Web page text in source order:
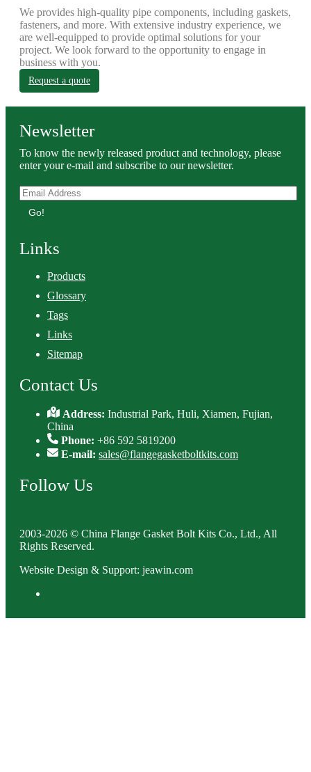
We provides high-quality pipe components, including gaskets,
fasteners, and more. With extensive industry experience, we
are well-equipped to provide optimal solutions for your
project. We look forward to the opportunity to engage in
business with you.
Request a quote
Newsletter
To know the newly released product and technology, please
enter your e-mail and subscribe to our newsletter.
Go!
Links
Products
Glossary
Tags
Links
Sitemap
Contact Us
Address:Industrial Park, Huli, Xiamen, Fujian,
China
Phone: +86 592 5819200
E-mail: sales@flangegasketboltkits.com
Follow Us
2003-2026 © China Flange Gasket Bolt Kits Co., Ltd., All
Rights Reserved.
Website Design & Support: jeawin.com